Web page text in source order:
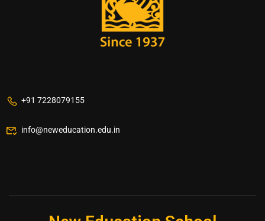
+91 7228079155
info@neweducation.edu.in